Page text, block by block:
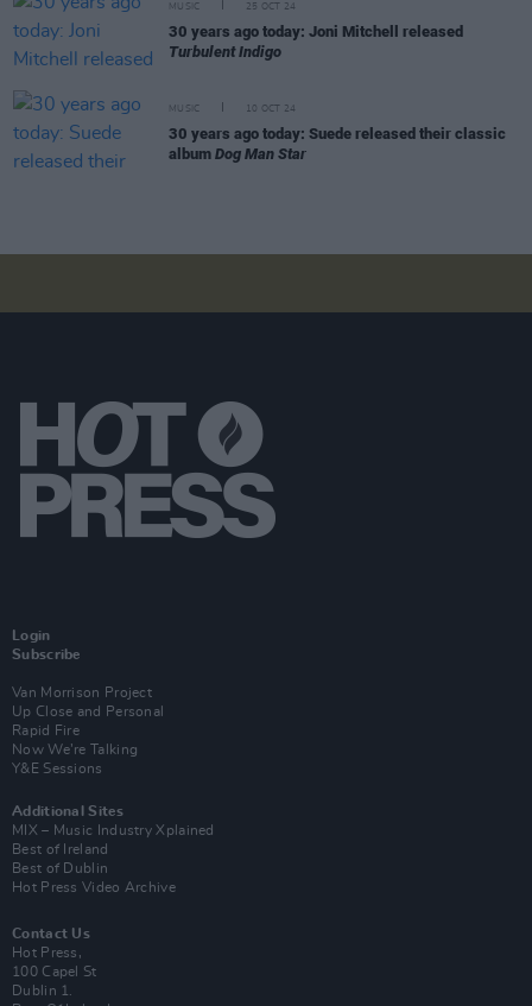
MUSIC 25 OCT 24
30 years ago today: Joni Mitchell released
Turbulent Indigo
MUSIC 10 OCT 24
30 years ago today: Suede released their classic
album Dog Man Star
Login
Subscribe
Van Morrison Project
Up Close and Personal
Rapid Fire
Now We’re Talking
Y&E Sessions
Additional Sites
MIX – Music Industry Xplained
Best of Ireland
Best of Dublin
Hot Press Video Archive
Contact Us
Hot Press,
100 Capel St
Dublin 1.